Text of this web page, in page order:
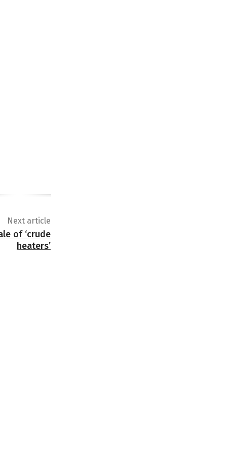
Next article
of ‘crude
heaters’